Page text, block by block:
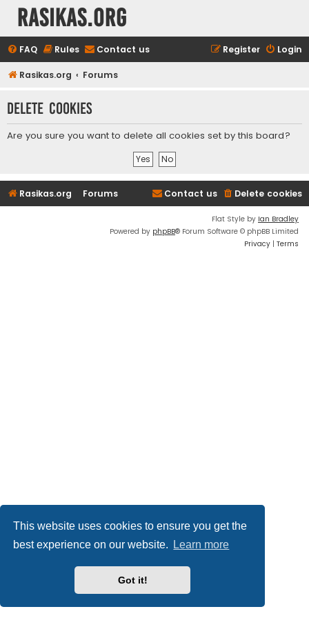
This website uses cookies to ensure you get the
best experience on our website.
Learn more
Got it!
rasikas.org
FAQ Rules Contact us Login
Register
Rasikas.org Forums
Delete cookies
Are you sure you want to delete all cookies set by this board?
Rasikas.org Forums Delete cookies
Contact us
Flat Style by Ian Bradley
Powered by phpBB® Forum Software © phpBB Limited
Privacy | Terms